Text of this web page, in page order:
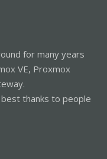
for many years
VE, Proxmox
thanks to people